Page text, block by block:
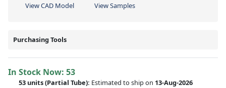
View CAD Model
View Samples
Purchasing Tools
In Stock Now: 53
53 units(Partial Tube): Estimated to ship on 13-Aug-2026